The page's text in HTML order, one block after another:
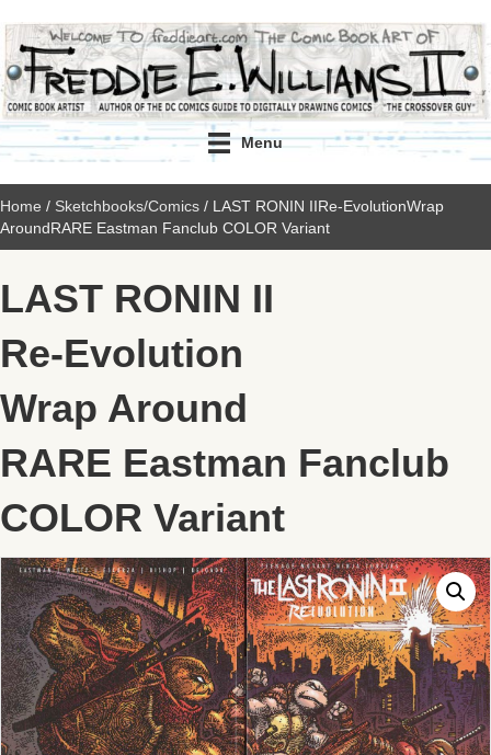
Menu
Home / Sketchbooks/Comics / LAST RONIN IIRe-EvolutionWrap
AroundRARE Eastman Fanclub COLOR Variant
LAST RONIN II
Re-Evolution
Wrap Around
RARE Eastman Fanclub
COLOR Variant